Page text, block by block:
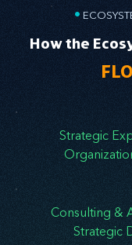
•
How the
Strategic
Consulting &
Strategic